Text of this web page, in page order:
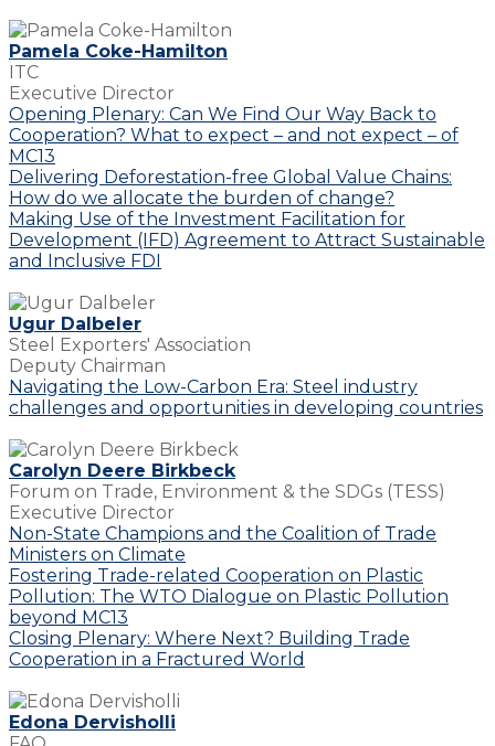
Pamela Coke-Hamilton
ITC
Executive Director
Opening Plenary: Can We Find Our Way Back to
Cooperation? What to expect – and not expect – of
MC13
Delivering Deforestation-free Global Value Chains:
How do we allocate the burden of change?
Making Use of the Investment Facilitation for
Development (IFD) Agreement to Attract Sustainable
and Inclusive FDI
Ugur Dalbeler
Steel Exporters' Association
Deputy Chairman
Navigating the Low-Carbon Era: Steel industry
challenges and opportunities in developing countries
Carolyn Deere Birkbeck
Forum on Trade, Environment & the SDGs (TESS)
Executive Director
Non-State Champions and the Coalition of Trade
Ministers on Climate
Fostering Trade-related Cooperation on Plastic
Pollution: The WTO Dialogue on Plastic Pollution
beyond MC13
Closing Plenary: Where Next? Building Trade
Cooperation in a Fractured World
Edona Dervisholli